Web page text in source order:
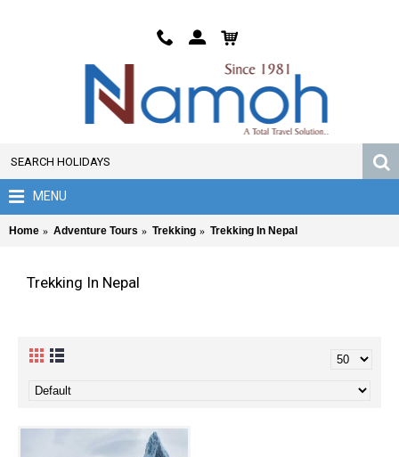
MENU
Home Adventure Tours Trekking Trekking In Nepal
Trekking In Nepal